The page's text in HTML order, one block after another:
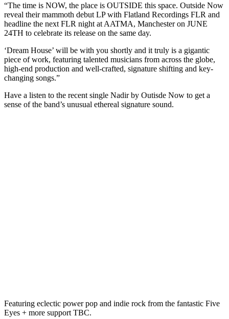
Eyes
+
more
“The time is NOW, the place is OUTSIDE this space. Outside Now
reveal their mammoth debut LP with Flatland Recordings FLR and
headline the next FLR night at AATMA, Manchester on JUNE
24TH to celebrate its release on the same day.
‘Dream House’ will be with you shortly and it truly is a gigantic
piece of work, featuring talented musicians from across the globe,
high-end production and well-crafted, signature shifting and key-
changing songs.”
Have a listen to the recent single Nadir by Outisde Now to get a
sense of the band’s unusual ethereal signature sound.
Featuring eclectic power pop and indie rock from the fantastic Five
Eyes + more support TBC.